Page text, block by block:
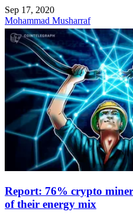
Sep 17, 2020
Mohammad Musharraf
Report: 76% crypto
of their energy mix